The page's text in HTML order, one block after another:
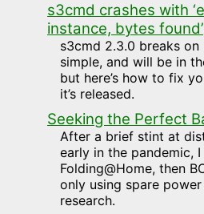
s3cmd crashes with
instance, bytes found’
s3cmd 2.3.0 breaks on
simple, and will be in
but here’s how to fix
it’s released.
Seeking the Perfect
After a brief stint at
early in the pandemic,
Folding@Home, then
only using spare
research.